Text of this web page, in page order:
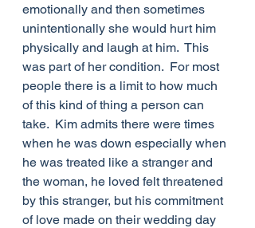
emotionally and then sometimes
unintentionally she would hurt him
physically and laugh at him.  This
was part of her condition.  For most
people there is a limit to how much
of this kind of thing a person can
take.  Kim admits there were times
when he was down especially when
he was treated like a stranger and
the woman, he loved felt threatened
by this stranger, but his commitment
of love made on their wedding day